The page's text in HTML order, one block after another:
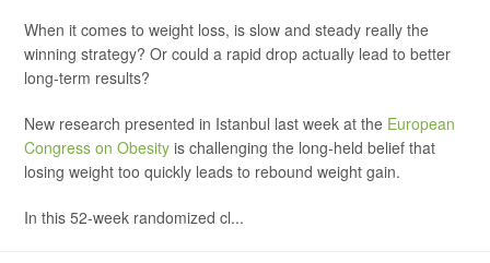
When it comes to weight loss, is slow and steady really the
winning strategy? Or could a rapid drop actually lead to better
long-term results?
New research presented in Istanbul last week at the European
Congress on Obesity is challenging the long-held belief that
losing weight too quickly leads to rebound weight gain.
In this 52-week randomized cl...